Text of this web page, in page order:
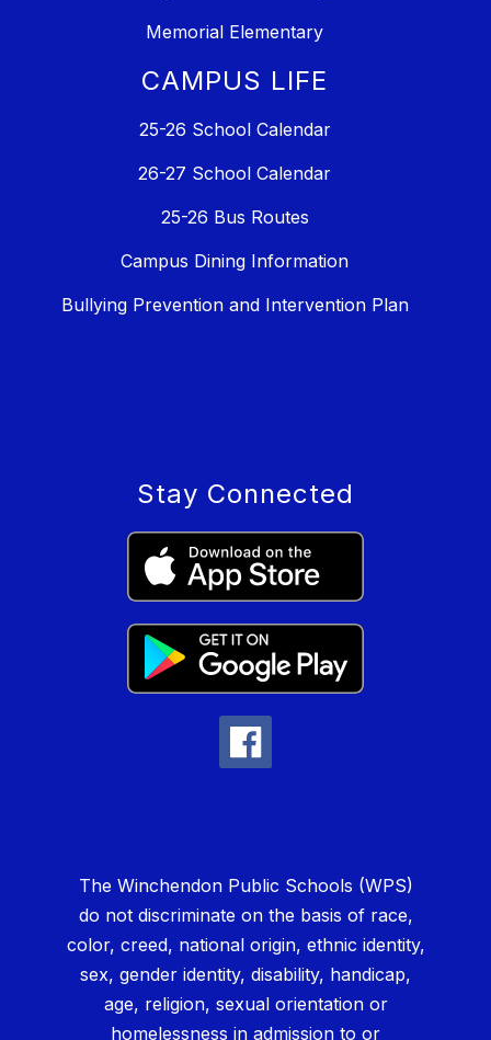
Memorial Elementary
CAMPUS LIFE
25-26 School Calendar
26-27 School Calendar
25-26 Bus Routes
Campus Dining Information
Bullying Prevention and Intervention Plan
Stay Connected
The Winchendon Public Schools (WPS)
do not discriminate on the basis of race,
color, creed, national origin, ethnic identity,
sex, gender identity, disability, handicap,
age, religion, sexual orientation or
homelessness in admission to or